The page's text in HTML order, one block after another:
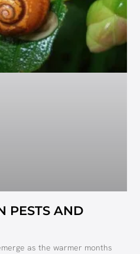
PESTS AND
as the warmer months